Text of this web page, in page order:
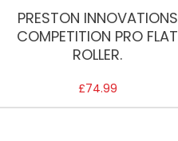
PRESTON INNOVATIONS
COMPETITION PRO FLAT
ROLLER.
£74.99